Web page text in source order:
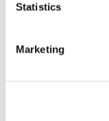
Statistics
Marketing